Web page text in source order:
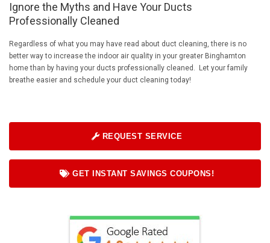
Ignore the Myths and Have Your Ducts
Professionally Cleaned
Regardless of what you may have read about duct cleaning, there is no
better way to increase the indoor air quality in your greater Binghamton
home than by having your ducts professionally cleaned. Let your family
breathe easier and schedule your duct cleaning today!
REQUEST SERVICE
GET INSTANT SAVINGS COUPONS!